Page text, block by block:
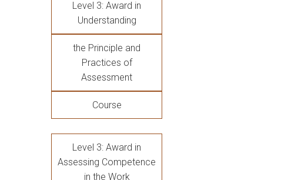
Level 3: Award in
Understanding
the Principle and
Practices of
Assessment
Course
Level 3: Award in
Assessing Competence
in the Work